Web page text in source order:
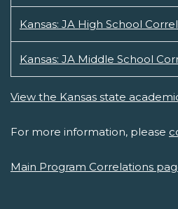
Kansas: JA High School
Kansas: JA Middle School
View the Kansas state
For more information, please
Main Program Correlations